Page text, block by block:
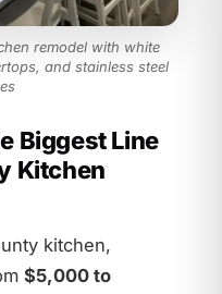
remodel with white
and stainless steel
Biggest Line
Kitchen
kitchen,
$5,000 to